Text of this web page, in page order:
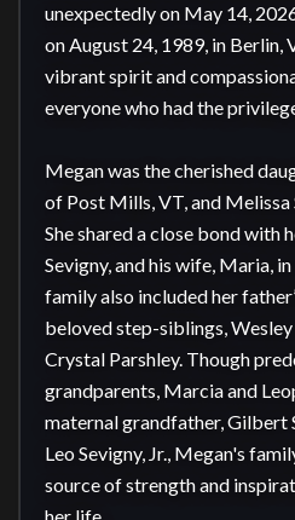
unexpectedly on May 14,
on August 24, 1989, in Berlin,
vibrant spirit and
everyone who had the
Megan was the cherished
of Post Mills, VT, and Melissa
She shared a close bond with
Sevigny, and his wife, Maria,
family also included her
beloved step-siblings,
Crystal Parshley. Though
grandparents, Marcia and
maternal grandfather, Gilbert
Leo Sevigny, Jr., Megan's
source of strength and